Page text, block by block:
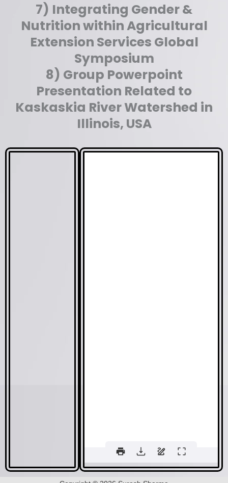
7) Integrating Gender &
Nutrition within Agricultural
Extension Services Global
Symposium
8) Group Powerpoint
Presentation Related to
Kaskaskia River Watershed in
Illinois, USA